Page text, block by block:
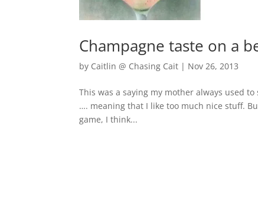
Champagne taste on a
by Caitlin @ Chasing Cait | Nov 26, 2013
This was a saying my mother always used
…. meaning that I like too much nice stuff.
game, I think...